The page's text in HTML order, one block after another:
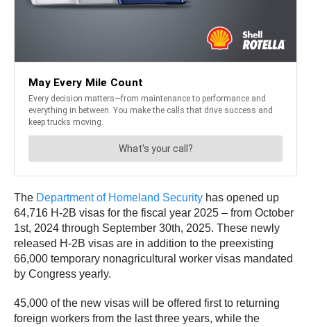
The Department of Homeland Security has opened up
64,716 H-2B visas for the fiscal year 2025 – from October
1st, 2024 through September 30th, 2025. These newly
released H-2B visas are in addition to the preexisting
66,000 temporary nonagricultural worker visas mandated
by Congress yearly.
45,000 of the new visas will be offered first to returning
foreign workers from the last three years, while the